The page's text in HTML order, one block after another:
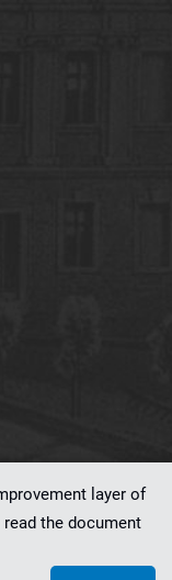
layer of
the document